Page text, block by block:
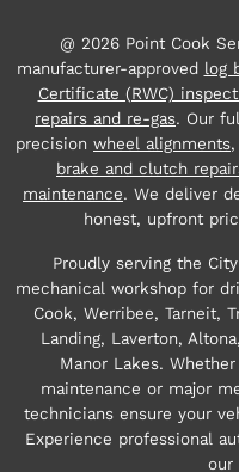
@ 2026 Point Cook
manufacturer-approved log
Certificate (RWC)
repairs and re-gas. Our
precision wheel alignments,
brake and clutch
maintenance. We deliver
honest, upfront
Proudly serving the
mechanical workshop for
Cook, Werribee, Tarneit,
Landing, Laverton,
Manor Lakes.
maintenance or major
technicians ensure your
Experience professional
our